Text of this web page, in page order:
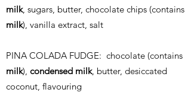
milk, sugars, butter, chocolate chips (contains
milk), vanilla extract, salt
PINA COLADA FUDGE: chocolate (contains
milk), condensed milk, butter, desiccated
coconut, flavouring